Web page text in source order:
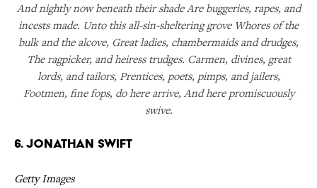
And nightly now beneath their shade Are buggeries, rapes, and
incests made. Unto this all-sin-sheltering grove Whores of the
bulk and the alcove, Great ladies, chambermaids and drudges,
The ragpicker, and heiress trudges. Carmen, divines, great
lords, and tailors, Prentices, poets, pimps, and jailers,
Footmen, fine fops, do here arrive, And here promiscuously
swive.
6. Jonathan Swift
Getty Images